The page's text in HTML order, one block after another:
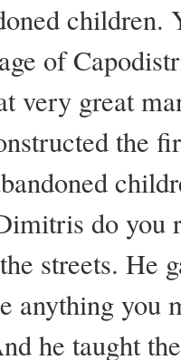
children.
of
very great
the
do you
streets. He
anything you
he taught